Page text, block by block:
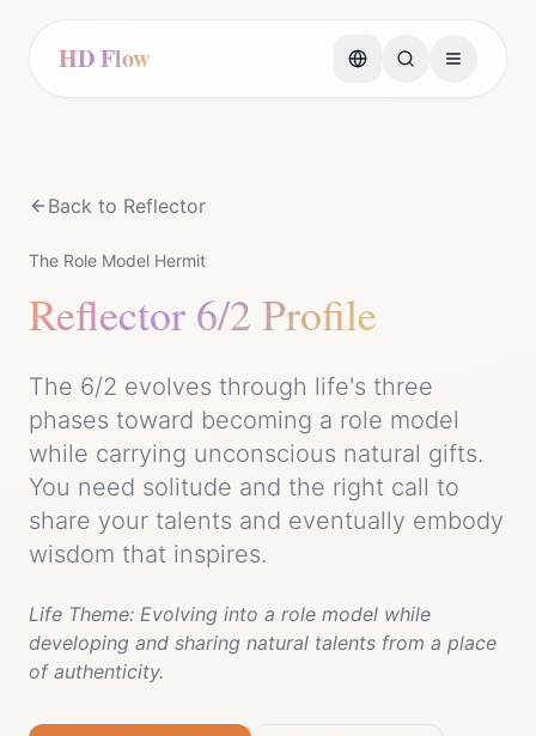
HD Flow
Back to Reflector
The Role Model Hermit
Reflector 6/2 Profile
The 6/2 evolves through life's three
phases toward becoming a role model
while carrying unconscious natural gifts.
You need solitude and the right call to
share your talents and eventually embody
wisdom that inspires.
Life Theme: Evolving into a role model while
developing and sharing natural talents from a place
of authenticity.